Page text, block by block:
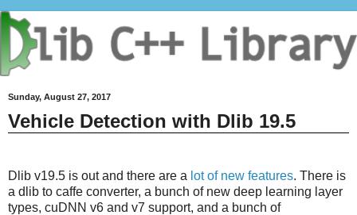
Sunday, August 27, 2017
Vehicle Detection with Dlib 19.5
Dlib v19.5 is out and there are a lot of new features. There is
a dlib to caffe converter, a bunch of new deep learning layer
types, cuDNN v6 and v7 support, and a bunch of